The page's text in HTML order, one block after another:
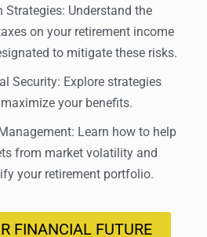
Understand the
on your retirement income
to mitigate these risks.
Security: Explore strategies
your benefits.
Learn how to help
from market volatility and
your retirement portfolio.
FINANCIAL FUTURE